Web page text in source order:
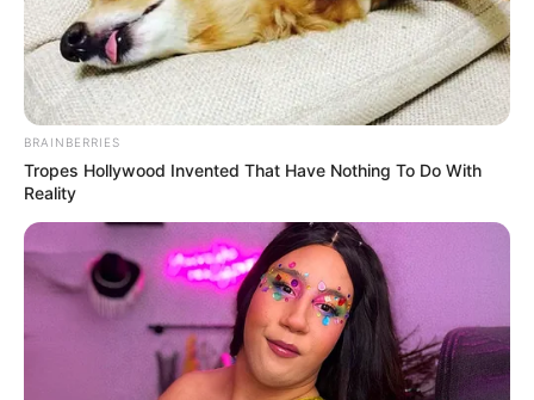
BRAINBERRIES
Tropes Hollywood Invented That Have Nothing To Do With
Reality